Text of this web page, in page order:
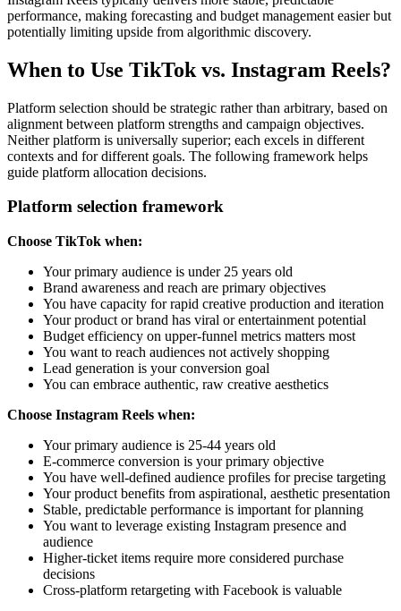
performance, making forecasting and budget management easier but
potentially limiting upside from algorithmic discovery.
When to Use TikTok vs. Instagram Reels?
Platform selection should be strategic rather than arbitrary, based on
alignment between platform strengths and campaign objectives.
Neither platform is universally superior; each excels in different
contexts and for different goals. The following framework helps
guide platform allocation decisions.
Platform selection framework
Choose TikTok when:
Your primary audience is under 25 years old
Brand awareness and reach are primary objectives
You have capacity for rapid creative production and iteration
Your product or brand has viral or entertainment potential
Budget efficiency on upper-funnel metrics matters most
You want to reach audiences not actively shopping
Lead generation is your conversion goal
You can embrace authentic, raw creative aesthetics
Choose Instagram Reels when:
Your primary audience is 25-44 years old
E-commerce conversion is your primary objective
You have well-defined audience profiles for precise targeting
Your product benefits from aspirational, aesthetic presentation
Stable, predictable performance is important for planning
You want to leverage existing Instagram presence and
audience
Higher-ticket items require more considered purchase
decisions
Cross-platform retargeting with Facebook is valuable